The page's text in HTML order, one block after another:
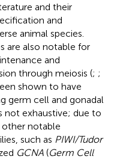
and their
and
animal species.
are also notable for
and
through meiosis (; ;
shown to have
germ cell and gonadal
not exhaustive; due to
notable
such as PIWI/Tudor
GCNA (Germ Cell